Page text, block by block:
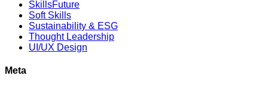
SkillsFuture
Soft Skills
Sustainability & ESG
Thought Leadership
UI/UX Design
Meta